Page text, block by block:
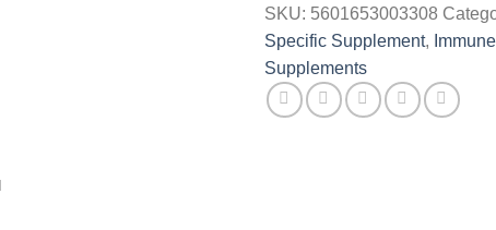
SKU: 5601653003308
Specific Supplement,
Supplements